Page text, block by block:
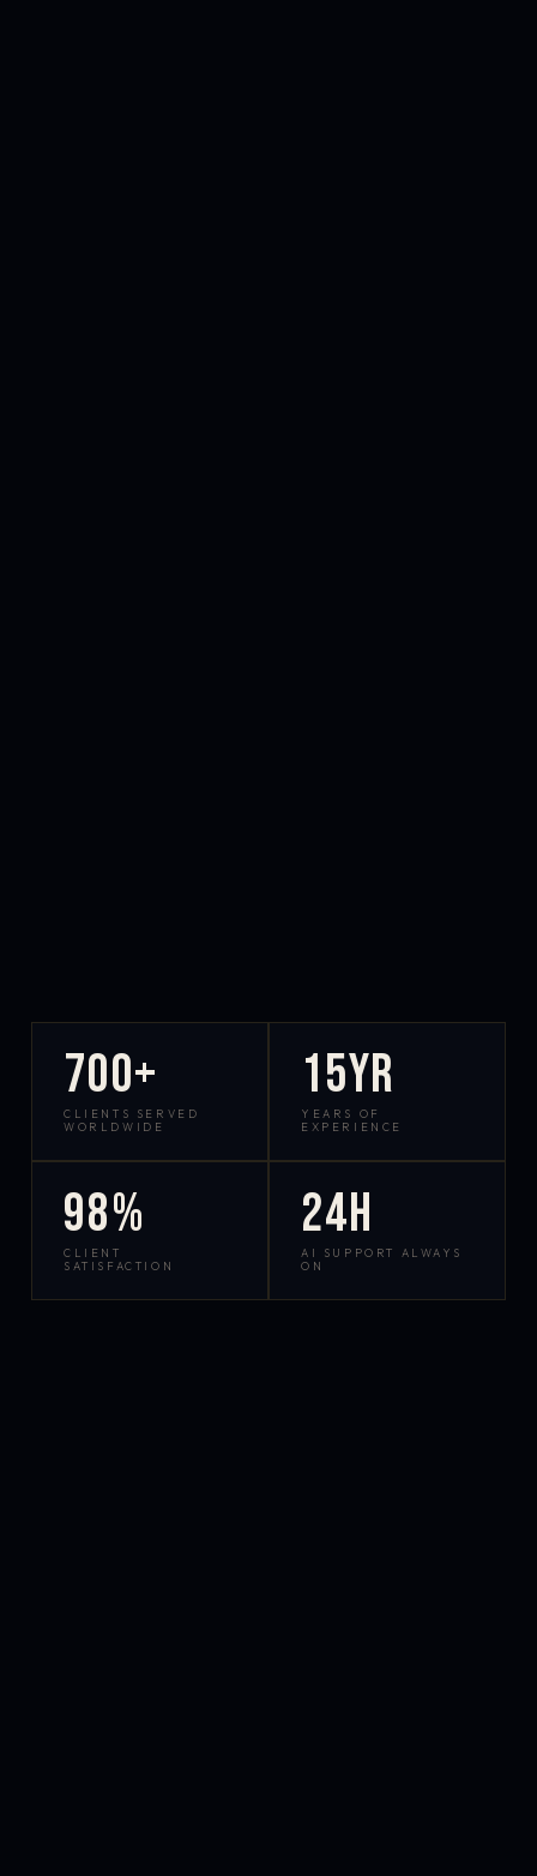
700+
CLIENTS SERVED
WORLDWIDE
15yr
YEARS OF
EXPERIENCE
98%
CLIENT
SATISFACTION
24h
AI SUPPORT ALWAYS
ON